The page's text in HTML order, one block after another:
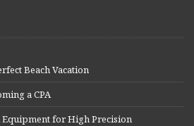
Beach Vacation
a CPA
Equipment for High Precision